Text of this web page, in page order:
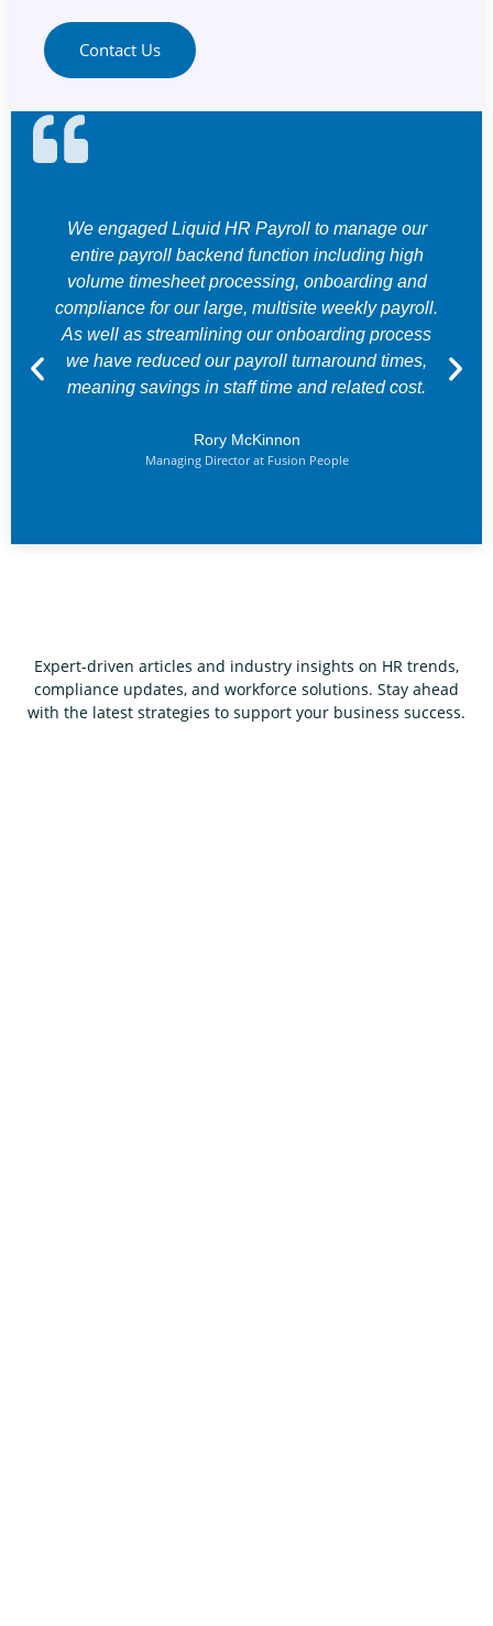
Contact Us
We engaged Liquid HR Payroll to manage our
entire payroll backend function including high
volume timesheet processing, onboarding and
compliance for our large, multisite weekly payroll.
As well as streamlining our onboarding process
we have reduced our payroll turnaround times,
meaning savings in staff time and related cost.
Rory McKinnon
Managing Director at Fusion People
Expert-driven articles and industry insights on HR trends,
compliance updates, and workforce solutions. Stay ahead
with the latest strategies to support your business success.